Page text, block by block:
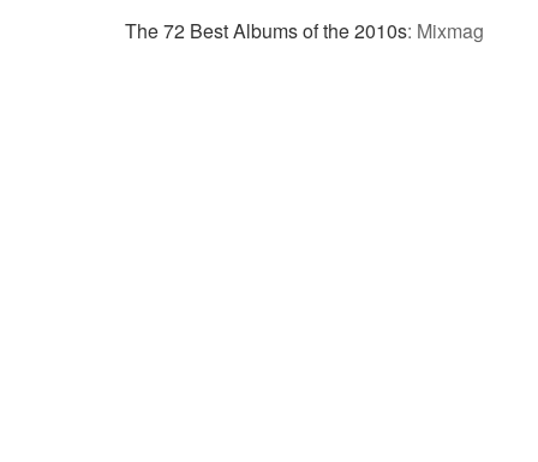
The 72 Best Albums of the 2010s: Mixmag